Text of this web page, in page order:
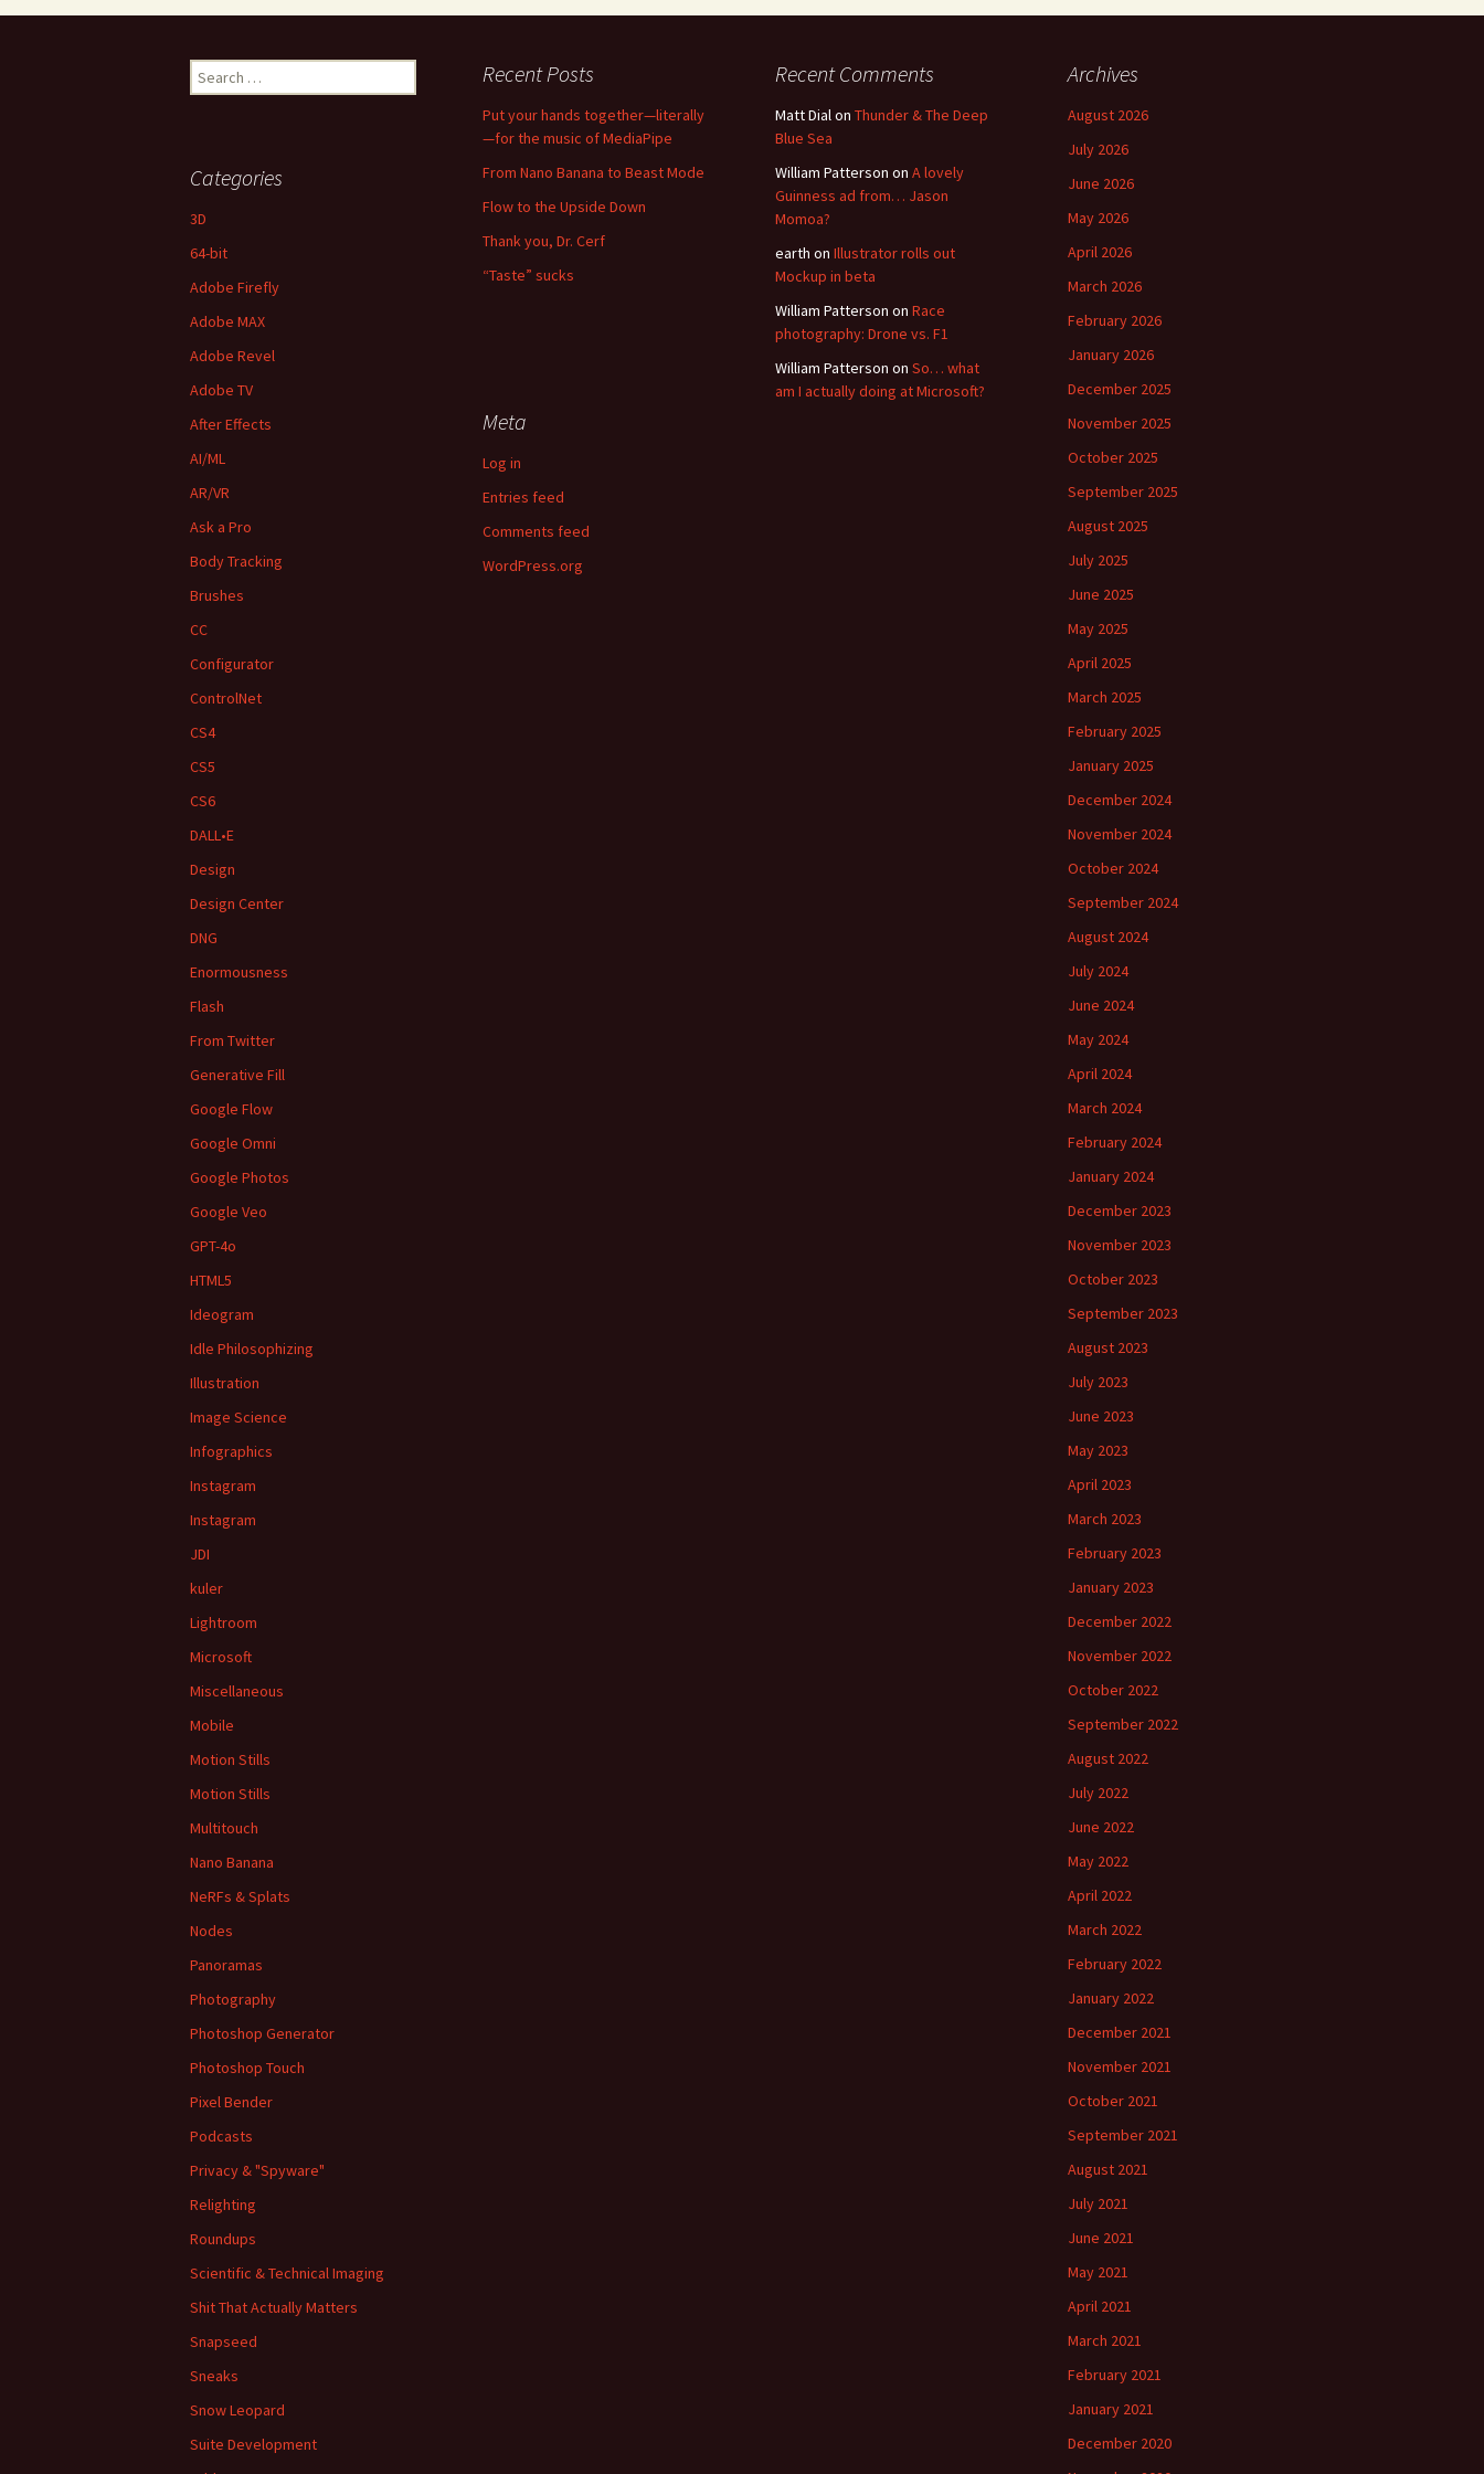
Search
for:
Recent Posts
Put your hands together—literally
—for the music of MediaPipe
From Nano Banana to Beast Mode
Flow to the Upside Down
Thank you, Dr. Cerf
“Taste” sucks
Recent Comments
Matt Dialon Thunder & The Deep
Blue Sea
William Patterson on A lovely
Guinness ad from… Jason
Momoa?
earth on Illustrator rolls out
Mockup in beta
William Patterson on Race
photography: Drone vs. F1
William Patterson on So… what
am I actually doing at Microsoft?
Archives
August 2026
July 2026
June 2026
May 2026
April 2026
March 2026
February 2026
January 2026
December 2025
November 2025
October 2025
September 2025
August 2025
July 2025
June 2025
May 2025
April 2025
March 2025
February 2025
January 2025
December 2024
November 2024
October 2024
September 2024
August 2024
July 2024
June 2024
May 2024
April 2024
March 2024
February 2024
January 2024
December 2023
November 2023
October 2023
September 2023
August 2023
July 2023
June 2023
May 2023
April 2023
March 2023
February 2023
January 2023
December 2022
November 2022
October 2022
September 2022
August 2022
July 2022
June 2022
May 2022
April 2022
March 2022
February 2022
January 2022
December 2021
November 2021
October 2021
September 2021
August 2021
July 2021
June 2021
May 2021
April 2021
March 2021
February 2021
January 2021
December 2020
Categories
3D
64-bit
Adobe Firefly
Adobe MAX
Adobe Revel
Adobe TV
After Effects
AI/ML
AR/VR
Ask a Pro
Body Tracking
Brushes
CC
Configurator
ControlNet
CS4
CS5
CS6
DALL•E
Design
Design Center
DNG
Enormousness
Flash
From Twitter
Generative Fill
Google Flow
Google Omni
Google Photos
Google Veo
GPT-4o
HTML5
Ideogram
Idle Philosophizing
Illustration
Image Science
Infographics
Instagram
Instagram
JDI
kuler
Lightroom
Microsoft
Miscellaneous
Mobile
Motion Stills
Motion Stills
Multitouch
Nano Banana
NeRFs & Splats
Nodes
Panoramas
Photography
Photoshop Generator
Photoshop Touch
Pixel Bender
Podcasts
Privacy & "Spyware"
Relighting
Roundups
Scientific & Technical Imaging
Shit That Actually Matters
Snapseed
Sneaks
Snow Leopard
Suite Development
Meta
Log in
Entries feed
Comments feed
WordPress.org